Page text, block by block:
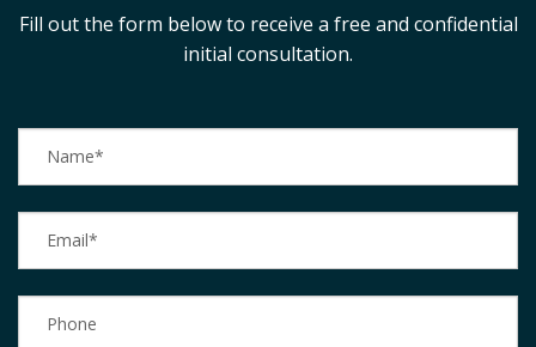
Fill out the form below to receive a free and confidential
initial consultation.